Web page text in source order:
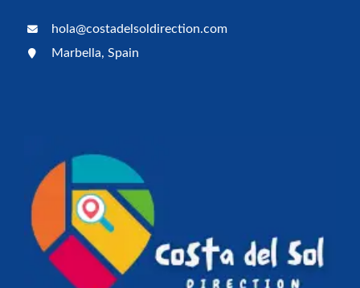
hola@costadelsoldirection.com
Marbella, Spain